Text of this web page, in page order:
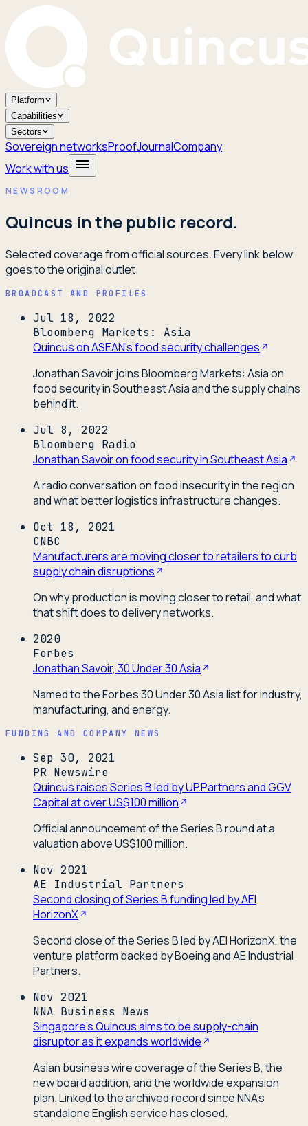
Platform
Capabilities
Sectors
Sovereign networksProofJournalCompany
Work with us
NEWSROOM
Quincus in the public record.
Selected coverage from official sources. Every link below
goes to the original outlet.
BROADCAST AND PROFILES
Jul 18, 2022
Bloomberg Markets: Asia
Quincus on ASEAN's food security challenges
Jonathan Savoir joins Bloomberg Markets: Asia on
food security in Southeast Asia and the supply chains
behind it.
Jul 8, 2022
Bloomberg Radio
Jonathan Savoir on food security in Southeast Asia
A radio conversation on food insecurity in the region
and what better logistics infrastructure changes.
Oct 18, 2021
CNBC
Manufacturers are moving closer to retailers to curb
supply chain disruptions
On why production is moving closer to retail, and what
that shift does to delivery networks.
2020
Forbes
Jonathan Savoir, 30 Under 30 Asia
Named to the Forbes 30 Under 30 Asia list for industry,
manufacturing, and energy.
FUNDING AND COMPANY NEWS
Sep 30, 2021
PR Newswire
Quincus raises Series B led by UP.Partners and GGV
Capital at over US$100 million
Official announcement of the Series B round at a
valuation above US$100 million.
Nov 2021
AE Industrial Partners
Second closing of Series B funding led by AEI
HorizonX
Second close of the Series B led by AEI HorizonX, the
venture platform backed by Boeing and AE Industrial
Partners.
Nov 2021
NNA Business News
Singapore's Quincus aims to be supply-chain
disruptor as it expands worldwide
Asian business wire coverage of the Series B, the
new board addition, and the worldwide expansion
plan. Linked to the archived record since NNA's
standalone English service has closed.